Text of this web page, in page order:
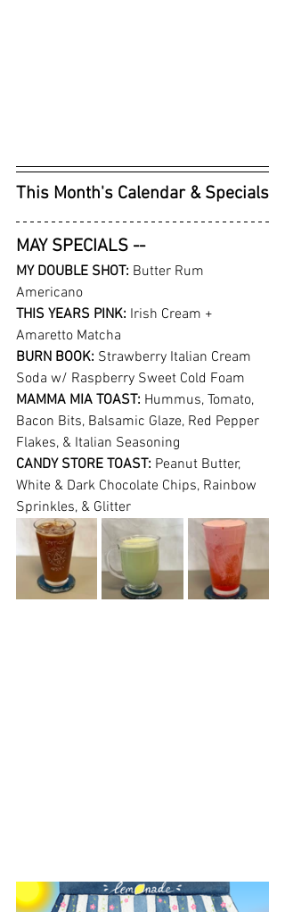
This Month's Calendar & Specials
MAY SPECIALS --
MY DOUBLE SHOT: Butter Rum
Americano
THIS YEARS PINK: Irish Cream +
Amaretto Matcha
BURN BOOK: Strawberry Italian Cream
Soda w/ Raspberry Sweet Cold Foam
MAMMA MIA TOAST: Hummus, Tomato,
Bacon Bits, Balsamic Glaze, Red Pepper
Flakes, & Italian Seasoning
CANDY STORE TOAST: Peanut Butter,
White & Dark Chocolate Chips, Rainbow
Sprinkles, & Glitter